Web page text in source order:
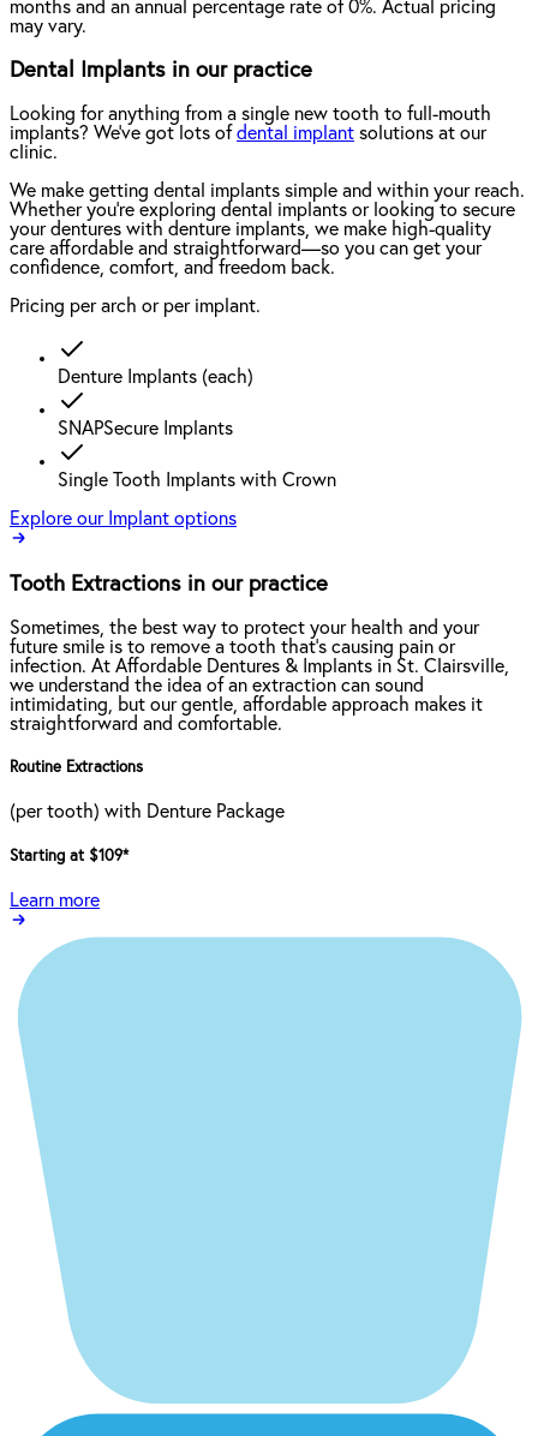
months and an annual percentage rate of 0%. Actual pricing
may vary.
Dental Implants in our practice
Looking for anything from a single new tooth to full-mouth
implants? We've got lots ofdental implant solutions at our
clinic.
We make getting dental implants simple and within your reach.
Whether you're exploring dental implants or looking to secure
your dentures with denture implants, we make high-quality
care affordable and straightforward—so you can get your
confidence, comfort, and freedom back.
Pricing per arch or per implant.
Denture Implants (each)
SNAPSecure Implants
Single Tooth Implants with Crown
Explore our Implant options
Tooth Extractions in our practice
Sometimes, the best way to protect your health and your
future smile is to remove a tooth that’s causing pain or
infection. At Affordable Dentures & Implants in St. Clairsville,
we understand the idea of an extraction can sound
intimidating, but our gentle, affordable approach makes it
straightforward and comfortable.
Routine Extractions
(per tooth) with Denture Package
Starting at $109*
Learn more